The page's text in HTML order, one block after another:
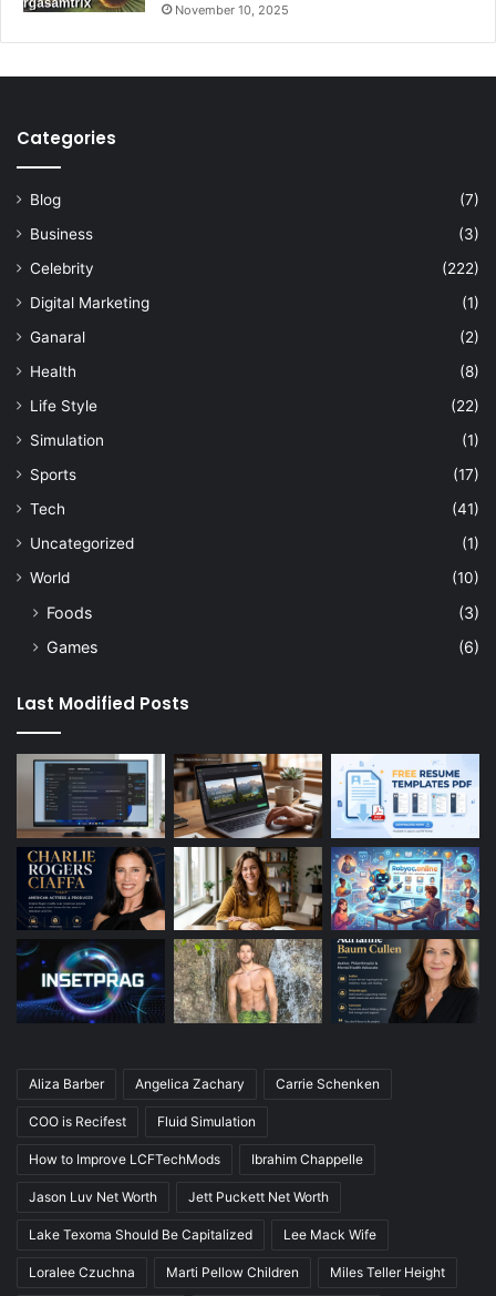
November 10, 2025
Categories
Blog
(7)
Business
(3)
Celebrity
(222)
Digital Marketing
(1)
Ganaral
(2)
Health
(8)
Life Style
(22)
Simulation
(1)
Sports
(17)
Tech
(41)
Uncategorized
(1)
World
(10)
Foods
(3)
Games
(6)
Last Modified Posts
Aliza Barber Angelica Zachary Carrie Schenken
COO is Recifest Fluid Simulation
How to Improve LCFTechMods Ibrahim Chappelle
Jason Luv Net Worth Jett Puckett Net Worth
Lake Texoma Should Be Capitalized Lee Mack Wife
Loralee Czuchna Marti Pellow Children Miles Teller Height